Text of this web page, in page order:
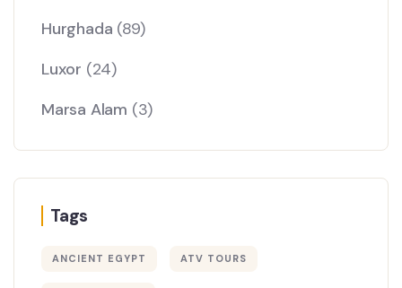
Hurghada (89)
Luxor (24)
Marsa Alam (3)
Tags
ANCIENT EGYPT ATV TOURS